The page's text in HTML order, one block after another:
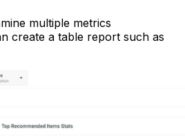
multiple metrics
create a table report such as